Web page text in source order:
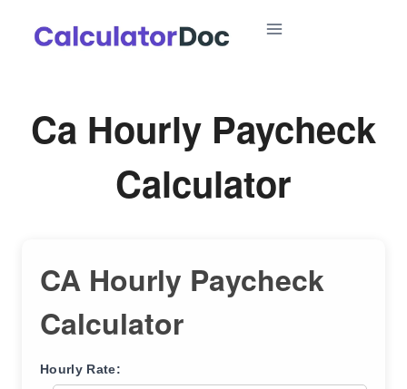
Ca Hourly Paycheck
Calculator
CA Hourly Paycheck
Calculator
Hourly Rate: